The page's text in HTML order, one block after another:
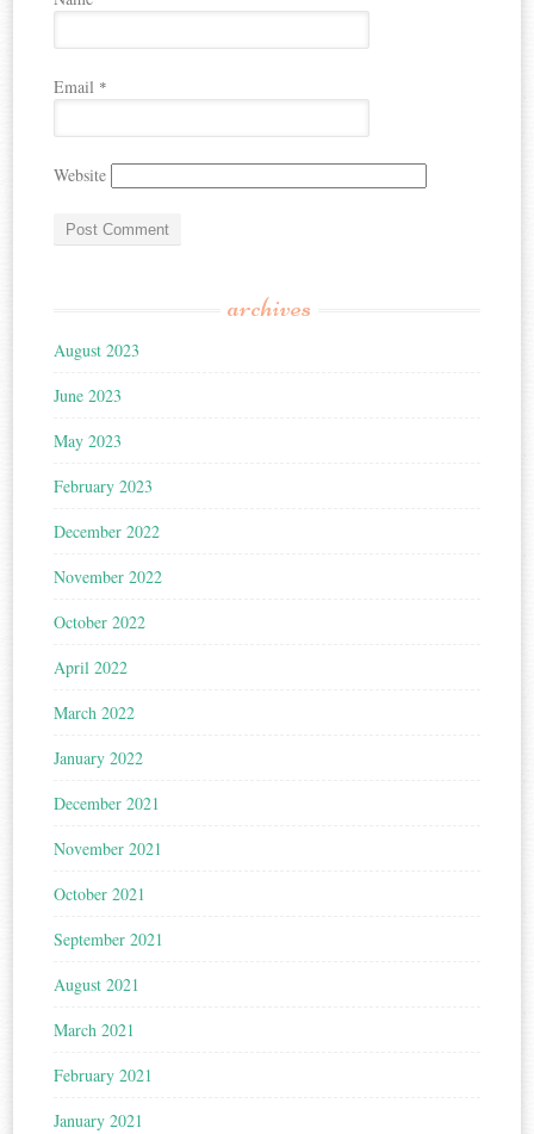
Email *
Website
archives
August 2023
June 2023
May 2023
February 2023
December 2022
November 2022
October 2022
April 2022
March 2022
January 2022
December 2021
November 2021
October 2021
September 2021
August 2021
March 2021
February 2021
January 2021